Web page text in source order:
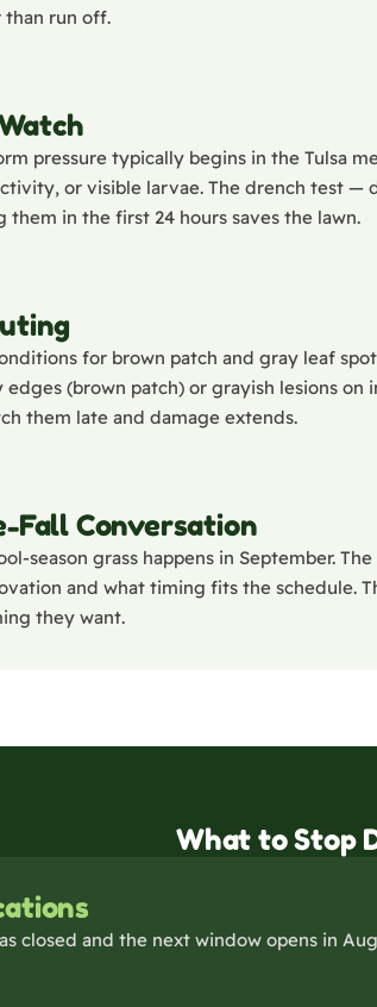
than run off.
pressure typically begins in the Tulsa
or visible larvae. The drench test
them in the first 24 hours saves the lawn.
for brown patch and gray leaf
(brown patch) or grayish lesions
them late and damage extends.
Fall Conversation
season grass happens in September.
and what timing fits the schedule.
they want.
What to Stop
closed and the next window opens in